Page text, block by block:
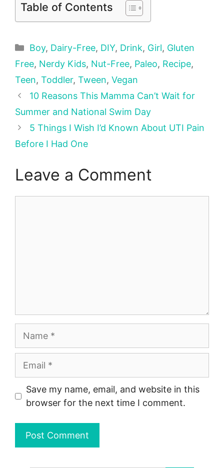
Table of Contents
Categories
Boy, Dairy-Free, DIY, Drink, Girl, Gluten
Free, Nerdy Kids, Nut-Free, Paleo, Recipe,
Teen, Toddler, Tween, Vegan
10 Reasons This Mamma Can’t Wait for
Summer and National Swim Day
5 Things I Wish I’d Known About UTI Pain
Before I Had One
Leave a Comment
Name
Email
Save my name, email, and website in this
browser for the next time I comment.